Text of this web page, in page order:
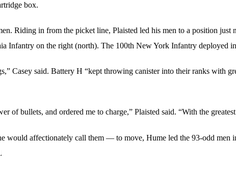
box.
Riding in from the picket line, Plaisted led his men to a position
Infantry on the right (north). The 100th New York Infantry deployed
Casey said. Battery H “kept throwing canister into their ranks with
of bullets, and ordered me to charge,” Plaisted said. “With the
would affectionately call them — to move, Hume led the 93-odd men